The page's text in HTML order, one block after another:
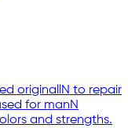
originallN to repair
for manN
and strengths.